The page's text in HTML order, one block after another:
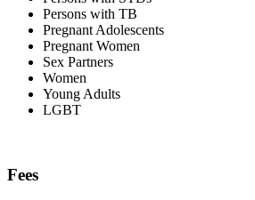
Persons with TB
Pregnant Adolescents
Pregnant Women
Sex Partners
Women
Young Adults
LGBT
Fees